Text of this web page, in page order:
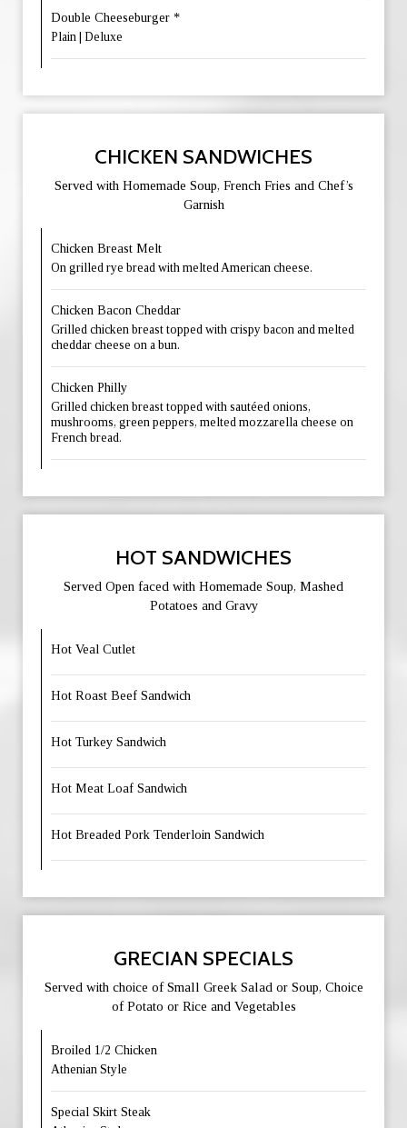
Double Cheeseburger *
Plain | Deluxe
CHICKEN SANDWICHES
Served with Homemade Soup, French Fries and Chef’s
Garnish
Chicken Breast Melt
On grilled rye bread with melted American cheese.
Chicken Bacon Cheddar
Grilled chicken breast topped with crispy bacon and melted
cheddar cheese on a bun.
Chicken Philly
Grilled chicken breast topped with sautéed onions,
mushrooms, green peppers, melted mozzarella cheese on
French bread.
HOT SANDWICHES
Served Open faced with Homemade Soup, Mashed
Potatoes and Gravy
Hot Veal Cutlet
Hot Roast Beef Sandwich
Hot Turkey Sandwich
Hot Meat Loaf Sandwich
Hot Breaded Pork Tenderloin Sandwich
GRECIAN SPECIALS
Served with choice of Small Greek Salad or Soup, Choice
of Potato or Rice and Vegetables
Broiled 1/2 Chicken
Athenian Style
Special Skirt Steak